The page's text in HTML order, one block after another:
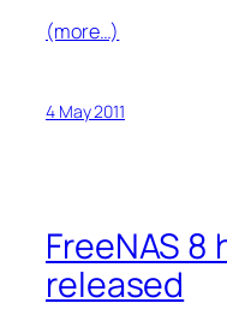
(more…)
4 May 2011
FreeNAS 8
released